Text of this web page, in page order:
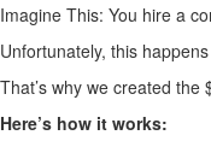
Imagine This: You hire a
Unfortunately, this
That’s why we created
Here’s how it works: